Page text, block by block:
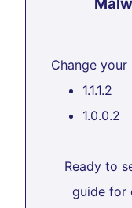
Change
1.1.1.2
1.0.0.2
Ready to
guide for